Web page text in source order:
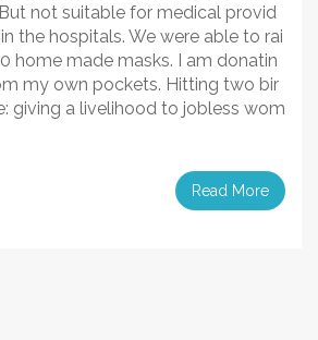
not suitable for medical provid
the hospitals. We were able to rai
home made masks. I am donatin
my own pockets. Hitting two bir
giving a livelihood to jobless wom
Read More